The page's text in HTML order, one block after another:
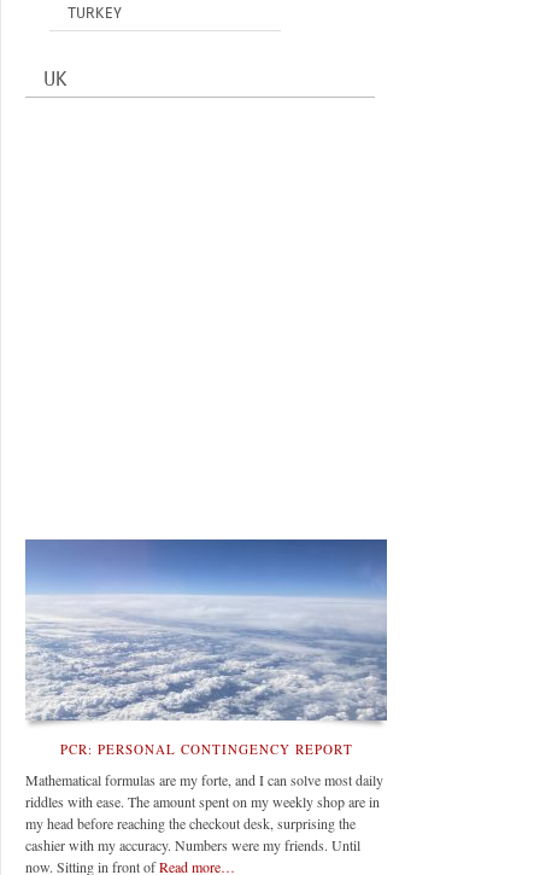
TURKEY
UK
PCR: PERSONAL CONTINGENCY REPORT
Mathematical formulas are my forte, and I can solve most daily
riddles with ease. The amount spent on my weekly shop are in
my head before reaching the checkout desk, surprising the
cashier with my accuracy. Numbers were my friends. Until
now. Sitting in front ofRead more…